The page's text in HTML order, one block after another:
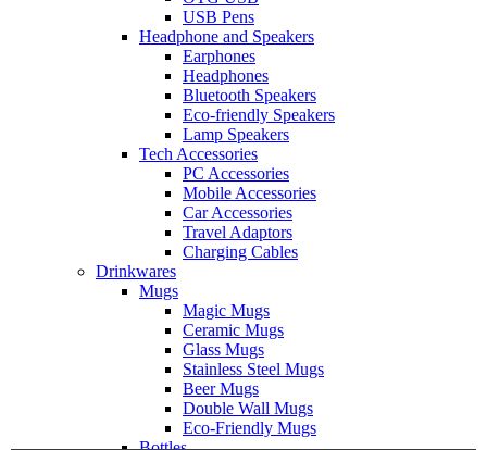
USB Pens
Headphone and Speakers
Earphones
Headphones
Bluetooth Speakers
Eco-friendly Speakers
Lamp Speakers
Tech Accessories
PC Accessories
Mobile Accessories
Car Accessories
Travel Adaptors
Charging Cables
Drinkwares
Mugs
Magic Mugs
Ceramic Mugs
Glass Mugs
Stainless Steel Mugs
Beer Mugs
Double Wall Mugs
Eco-Friendly Mugs